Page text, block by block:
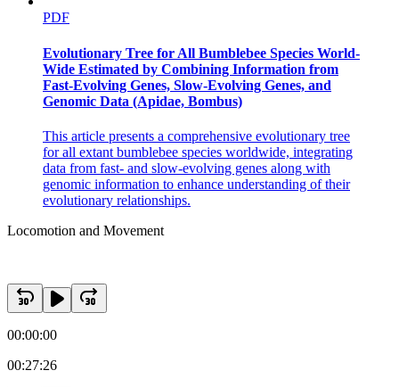
PDF
Evolutionary Tree for All Bumblebee Species World-
Wide Estimated by Combining Information from
Fast-Evolving Genes, Slow-Evolving Genes, and
Genomic Data (Apidae, Bombus)
This article presents a comprehensive evolutionary tree
for all extant bumblebee species worldwide, integrating
data from fast- and slow-evolving genes along with
genomic information to enhance understanding of their
evolutionary relationships.
Locomotion and Movement
00:00:00
00:27:26